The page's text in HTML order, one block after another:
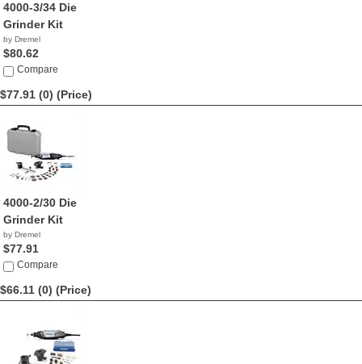
4000-3/34 Die
Grinder Kit
by Dremel
$80.62
Compare
$77.91 (0) (Price)
4000-2/30 Die
Grinder Kit
by Dremel
$77.91
Compare
$66.11 (0) (Price)